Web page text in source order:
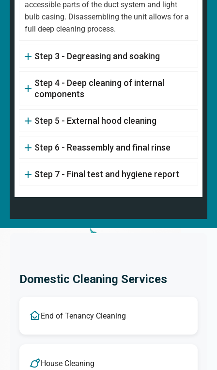
accessible parts of the duct system and light
bulb casing. Disassembling the unit allows for a
full deep cleaning process.
Step 3 - Degreasing and soaking
Step 4 - Deep cleaning of internal
components
Step 5 - External hood cleaning
Step 6 - Reassembly and final rinse
Step 7 - Final test and hygiene report
Domestic Cleaning Services
End of Tenancy Cleaning
House Cleaning